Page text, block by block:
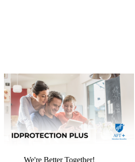
We're Better Together!